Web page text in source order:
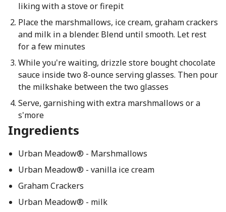
liking with a stove or firepit
Place the marshmallows, ice cream, graham crackers
and milk in a blender. Blend until smooth. Let rest
for a few minutes
While you're waiting, drizzle store bought chocolate
sauce inside two 8-ounce serving glasses. Then pour
the milkshake between the two glasses
Serve, garnishing with extra marshmallows or a
s'more
Ingredients
Urban Meadow® - Marshmallows
Urban Meadow® - vanilla ice cream
Graham Crackers
Urban Meadow® - milk